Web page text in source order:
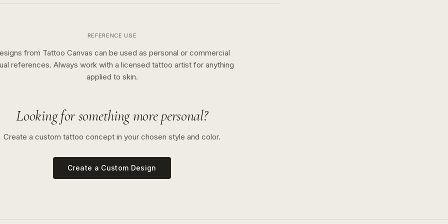
REFERENCE USE
from Tattoo Canvas can be used as personal or commercial
references. Always work with a licensed tattoo artist for anything
applied to skin.
Looking for something more personal?
Create a custom tattoo concept in your chosen style and color.
Create a Custom Design